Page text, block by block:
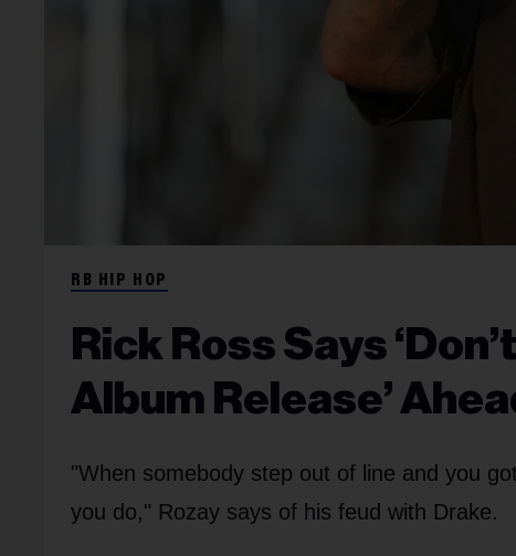
RB HIP HOP
Rick Ross Says
Album Release’
"When somebody step out of line and you
you do," Rozay says of his feud with Drake.